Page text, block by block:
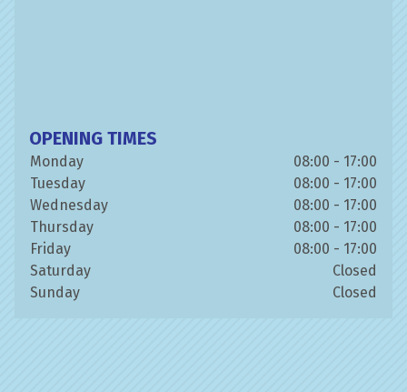
OPENING TIMES
Monday
08:00 - 17:00
Tuesday
08:00 - 17:00
Wednesday
08:00 - 17:00
Thursday
08:00 - 17:00
Friday
08:00 - 17:00
Saturday
Closed
Sunday
Closed